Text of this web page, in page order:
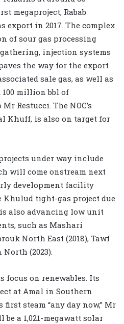
megaproject, Rabab
export in 2017. The complex
of sour gas processing
injection systems
the way for the export
sale gas, as well as
million bbl of
Restucci. The NOC’s
Khuff, is also on target for
under way include
will come onstream next
development facility
Khulud tight-gas project due
is also advancing low unit
such as Mashari
North East (2018), Tawf
North (2023).
focus on renewables. Its
at Amal in Southern
steam “any day now,” Mr
a 1,021-megawatt solar